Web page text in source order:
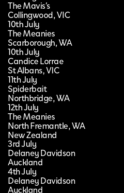
The Mavis’s
Collingwood, VIC
10th July
The Meanies
Scarborough, WA
10th July
Candice Lorrae
St Albans, VIC
11th July
Spiderbait
Northbridge, WA
12th July
The Meanies
North Fremantle, WA
New Zealand
3rd July
Delaney Davidson
Auckland
4th July
Delaney Davidson
Auckland